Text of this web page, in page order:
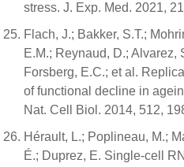
stress. J. Exp. Med. 2021,
Flach, J.; Bakker, S.T.;
E.M.; Reynaud, D.; Alvarez,
Forsberg, E.C.; et al.
of functional decline in
Nat. Cell Biol. 2014, 512,
Hérault, L.; Poplineau, M.;
É.; Duprez, E. Single-cell